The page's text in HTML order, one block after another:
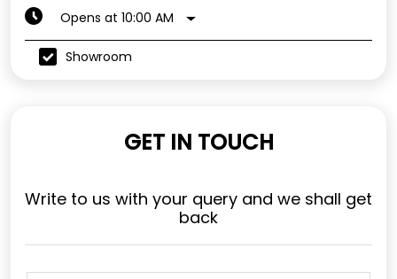
Opens at 10:00 AM
Showroom
GET IN TOUCH
Write to us with your query and we shall get
back